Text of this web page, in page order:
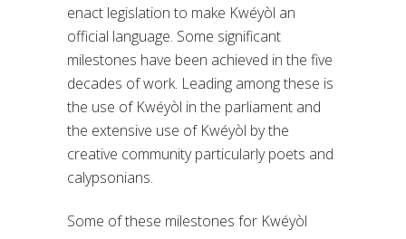
enact legislation to make Kwéyòl an
official language. Some significant
milestones have been achieved in the five
decades of work. Leading among these is
the use of Kwéyòl in the parliament and
the extensive use of Kwéyòl by the
creative community particularly poets and
calypsonians.
Some of these milestones for Kwéyòl